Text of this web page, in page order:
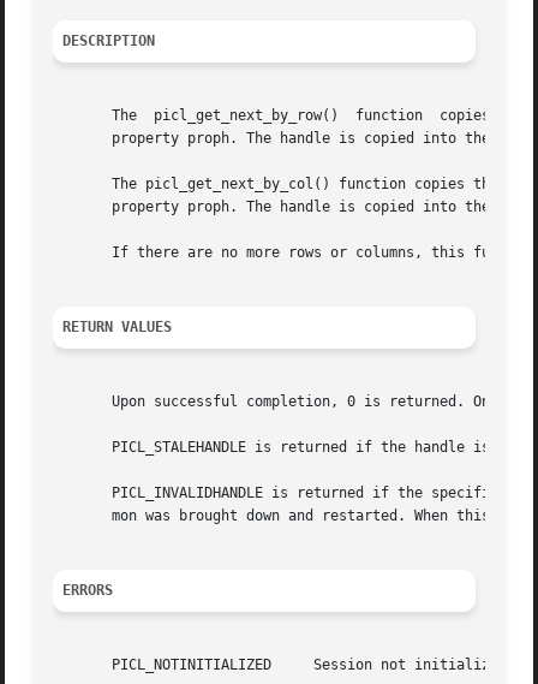
DESCRIPTION
The  picl_get_next_by_row()  function  copies
property proph. The handle is copied into the
The picl_get_next_by_col() function copies the
property proph. The handle is copied into the
If there are no more rows or columns, this
RETURN VALUES
Upon successful completion, 0 is returned. On
PICL_STALEHANDLE is returned if the handle is no
PICL_INVALIDHANDLE is returned if the specified
mon was brought down and restarted. When this
ERRORS
       PICL_NOTINITIALIZED     Session not initialized